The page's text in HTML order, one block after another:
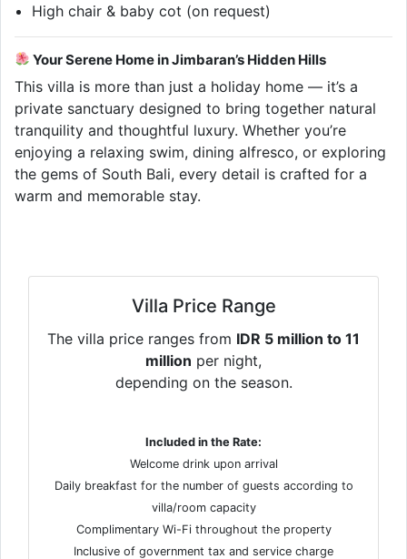
High chair & baby cot (on request)
Your Serene Home in Jimbaran’s Hidden Hills
This villa is more than just a holiday home — it’s a
private sanctuary designed to bring together natural
tranquility and thoughtful luxury. Whether you’re
enjoying a relaxing swim, dining alfresco, or exploring
the gems of South Bali, every detail is crafted for a
warm and memorable stay.
Villa Price Range
The villa price ranges from IDR 5 million to 11
million per night,
depending on the season.
Included in the Rate:
Welcome drink upon arrival
Daily breakfast for the number of guests according to
villa/room capacity
Complimentary Wi-Fi throughout the property
Inclusive of government tax and service charge